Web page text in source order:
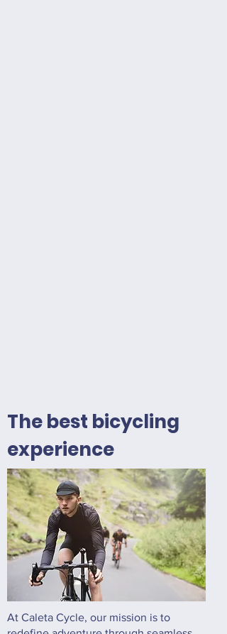
The best bicycling
experience
At Caleta Cycle, our mission is to